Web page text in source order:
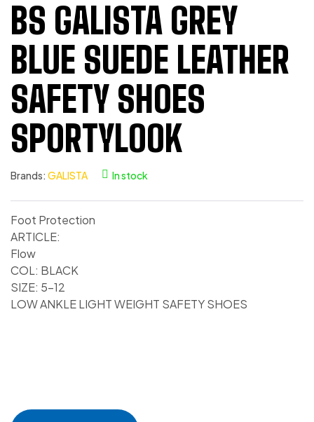
BS GALISTA GREY
BLUE SUEDE LEATHER
SAFETY SHOES
SPORTYLOOK
Brands: GALISTA In stock
Foot Protection
ARTICLE:
Flow
COL: BLACK
SIZE: 5-12
LOW ANKLE LIGHT WEIGHT SAFETY SHOES